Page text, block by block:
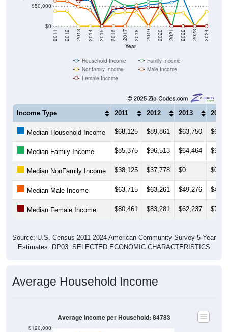
$0
$50,000
Year
2011 2012 2013 2014 2015 2016 2017 2018 2019 2020 2021 2022 2023 2024
Household Income
Family Income
Nonfamily Income
Male Income
Female Income
Income Type 2011 2012 2013 2014
Median Household Income $68,125 $89,861 $63,750
Median Family Income $85,375 $96,513 $64,464
Median NonFamily Income $38,125 $37,778 $0 $0
Median Male Income $63,715 $63,261 $49,276
Median Female Income $80,461 $83,281 $62,237
Source: U.S. Census 2011-2024 American Community Survey 5-Year
Estimates. DP03. SELECTED ECONOMIC CHARACTERISTICS
Average Household Income
$120,000
Average Income per Household: 84783